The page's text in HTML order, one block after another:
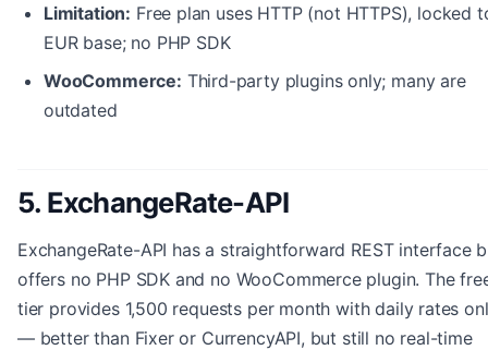
Limitation: Free plan uses HTTP (not HTTPS), locked
EUR base; no PHP SDK
WooCommerce: Third-party plugins only; many are
outdated
5. ExchangeRate-API
ExchangeRate-API has a straightforward REST interface
offers no PHP SDK and no WooCommerce plugin. The
tier provides 1,500 requests per month with daily rates
— better than Fixer or CurrencyAPI, but still no real-time